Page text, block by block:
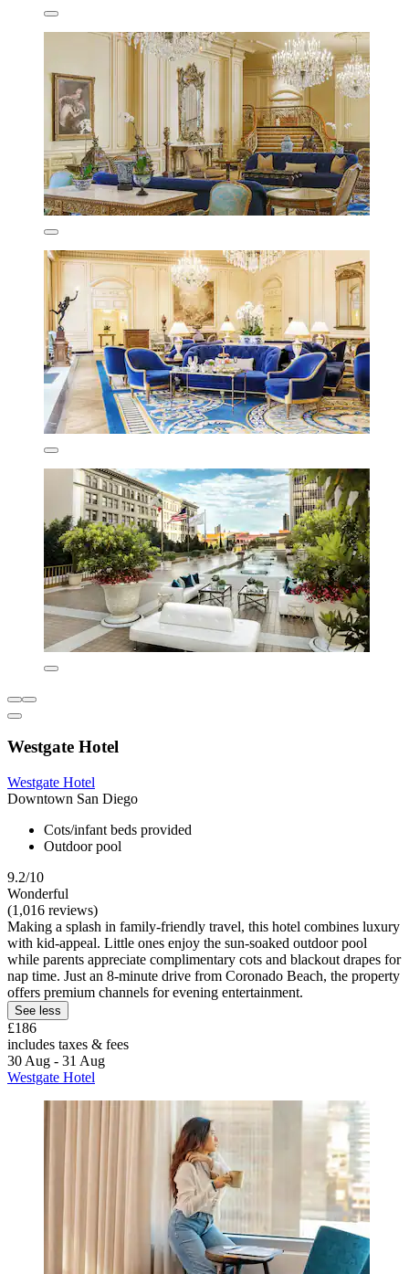
Westgate Hotel
Westgate Hotel
Downtown San Diego
Cots/infant beds provided
Outdoor pool
9.2/10
Wonderful
(1,016 reviews)
Making a splash in family-friendly travel, this hotel combines luxury
with kid-appeal. Little ones enjoy the sun-soaked outdoor pool
while parents appreciate complimentary cots and blackout drapes for
nap time. Just an 8-minute drive from Coronado Beach, the property
offers premium channels for evening entertainment.
See less
£186
includes taxes & fees
30 Aug - 31 Aug
Westgate Hotel